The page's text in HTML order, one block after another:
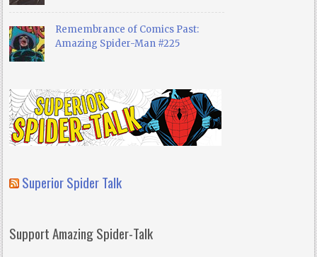
Remembrance of Comics Past:
Amazing Spider-Man #225
Superior Spider Talk
Support Amazing Spider-Talk